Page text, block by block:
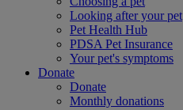
Looking after your pet
Pet Health Hub
PDSA Pet Insurance
Your pet's symptoms
Donate
Donate
Monthly donations